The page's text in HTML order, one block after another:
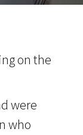
were
who